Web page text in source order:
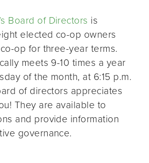
Board of Directors is
elected co-op owners
op for three-year terms.
meets 9-10 times a year
of the month, at 6:15 p.m.
of directors appreciates
They are available to
and provide information
governance.